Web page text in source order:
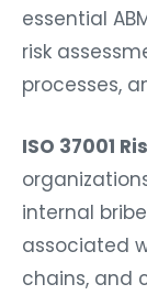
essential
risk
processes,
ISO 37001
internal
associated
chains, and